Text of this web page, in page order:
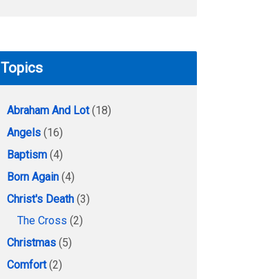
Topics
Abraham And Lot(18)
Angels (16)
Baptism (4)
Born Again (4)
Christ's Death (3)
The Cross (2)
Christmas (5)
Comfort(2)